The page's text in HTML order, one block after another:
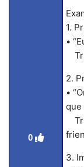
0
1.
•
2.
•
que
3.